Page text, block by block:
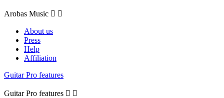
Arobas Music  
About us
Press
Help
Affiliation
Guitar Pro features
Guitar Pro features  